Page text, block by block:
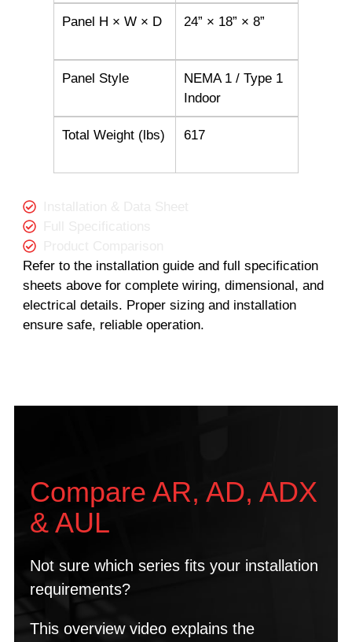
Panel H × W × D 24” × 18” × 8”
Panel Style
NEMA 1 / Type 1
Indoor
Total Weight (lbs) 617
Refer to the installation guide and full specification
sheets above for complete wiring, dimensional, and
electrical details. Proper sizing and installation
ensure safe, reliable operation.
Compare AR, AD, ADX
& AUL
Not sure which series fits your installation
requirements?
This overview video explains the